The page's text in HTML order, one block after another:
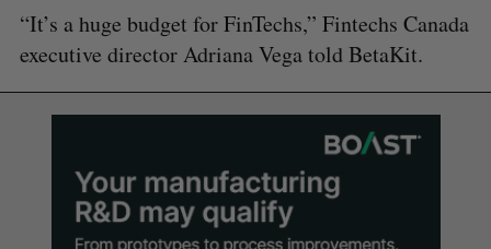
“It’s a huge budget for FinTechs,” Fintechs Canada
executive director Adriana Vega told BetaKit.